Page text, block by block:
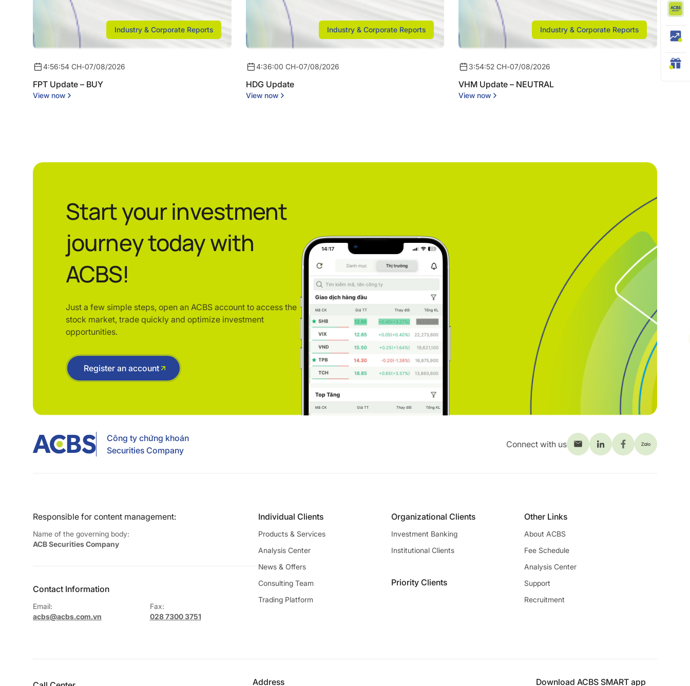
Industry & Corporate Reports
4:56:54 CH-07/08/2026
FPT Update – BUY
View now
Industry & Corporate Reports
4:36:00 CH-07/08/2026
HDG Update
View now
Industry & Corporate Reports
3:54:52 CH-07/08/2026
VHM Update – NEUTRAL
View now
Start your investment
journey today with
ACBS!
Just a few simple steps, open an ACBS account to access the
stock market, trade quickly and optimize investment
opportunities.
Register an account
Công ty chứng khoán
Securities Company
Connect with us
Responsible for content management:
Name of the governing body:
ACB Securities Company
Contact Information
Email:
acbs@acbs.com.vn
Fax:
028 7300 3751
Individual Clients
Products & Services
Analysis Center
News & Offers
Consulting Team
Trading Platform
Organizational Clients
Investment Banking
Institutional Clients
Priority Clients
Other Links
About ACBS
Fee Schedule
Analysis Center
Support
Recruitment
Address Download ACBS SMART app